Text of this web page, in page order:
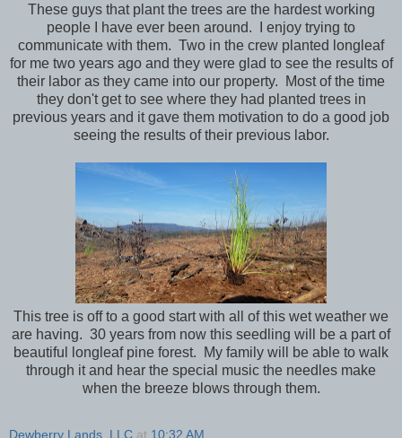
These guys that plant the trees are the hardest working
people I have ever been around. I enjoy trying to
communicate with them. Two in the crew planted longleaf
for me two years ago and they were glad to see the results of
their labor as they came into our property. Most of the time
they don't get to see where they had planted trees in
previous years and it gave them motivation to do a good job
seeing the results of their previous labor.
This tree is off to a good start with all of this wet weather we
are having. 30 years from now this seedling will be a part of
beautiful longleaf pine forest. My family will be able to walk
through it and hear the special music the needles make
when the breeze blows through them.
Dewberry Lands, LLC at 10:32 AM